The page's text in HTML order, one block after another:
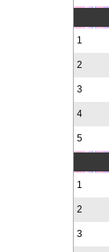
1
2
3
4
5
1
2
3